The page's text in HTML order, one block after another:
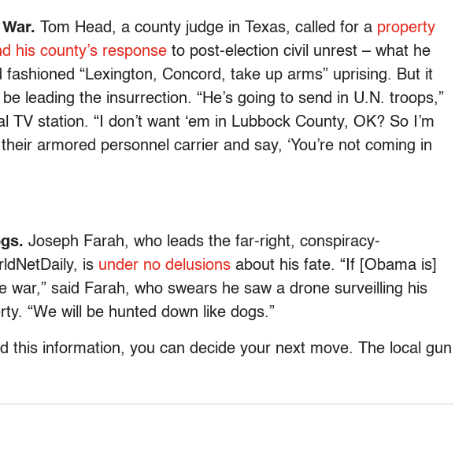
Tom Head, a county judge in Texas, called for a property
his county’s response to post-election civil unrest – what he
“Lexington, Concord, take up arms” uprising. But it
leading the insurrection. “He’s going to send in U.N. troops,”
TV station. “I don’t want ‘em in Lubbock County, OK? So I’m
armored personnel carrier and say, ‘You’re not coming in
Joseph Farah, who leads the far-right, conspiracy-
is under no delusions about his fate. “If [Obama is]
war,” said Farah, who swears he saw a drone surveilling his
“We will be hunted down like dogs.”
this information, you can decide your next move. The local gun